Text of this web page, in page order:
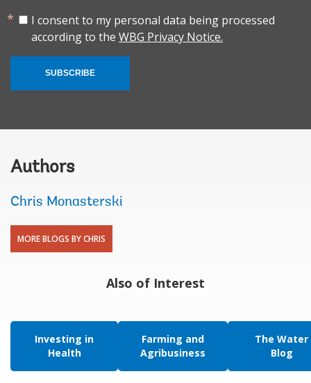
I consent to my personal data being processed
according to the WBG Privacy Notice.
SUBSCRIBE
Authors
Chris Monasterski
MORE BLOGS BY CHRIS
Also of Interest
Investing in
Health
Farming and
Agribusiness
The Water
Blog